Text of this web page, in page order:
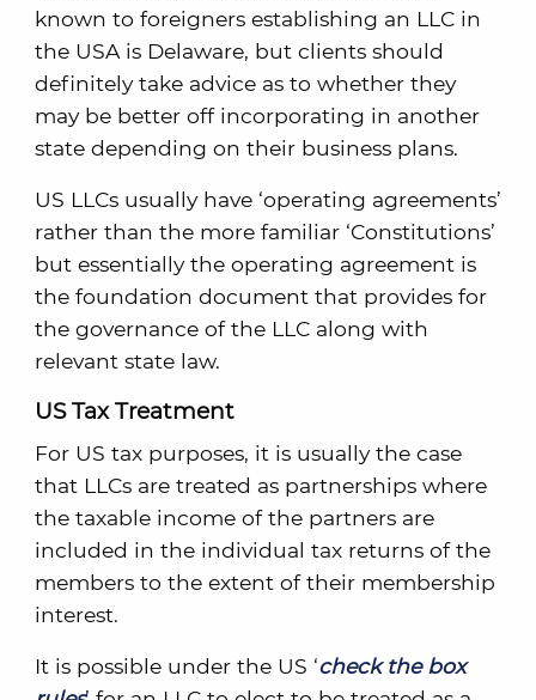
known to foreigners establishing an LLC in
the USA is Delaware, but clients should
definitely take advice as to whether they
may be better off incorporating in another
state depending on their business plans.
US LLCs usually have ‘operating agreements’
rather than the more familiar ‘Constitutions’
but essentially the operating agreement is
the foundation document that provides for
the governance of the LLC along with
relevant state law.
US Tax Treatment
For US tax purposes, it is usually the case
that LLCs are treated as partnerships where
the taxable income of the partners are
included in the individual tax returns of the
members to the extent of their membership
interest.
It is possible under the US ‘check the box